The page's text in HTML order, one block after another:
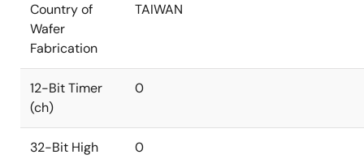
Country of
Wafer
Fabrication
TAIWAN
12-Bit Timer
(ch)
0
32-Bit High
0